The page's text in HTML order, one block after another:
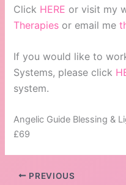
Click HERE or visit my
Therapies or email me
If you would like to
Systems, please click
system.
Angelic Guide Blessing &
£69
PREVIOUS